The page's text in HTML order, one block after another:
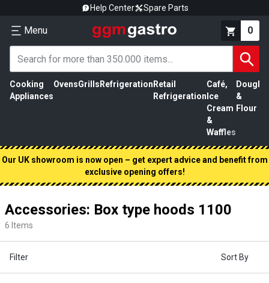
Help Center Spare Parts
Menu 0
Cooking
Appliances
OvensGrills Refrigeration Retail
Refrigeration
Café,
Ice
Cream
&
Waffles
Dough
&
Flour
Our UK showroom is now open – get expert advice and benefit from
exclusive opening offers!
Accessories: Box type hoods 1100
6 Items
Filter Sort By